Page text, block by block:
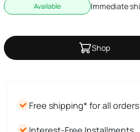
Available Immediate
Shop
Free shipping* for all